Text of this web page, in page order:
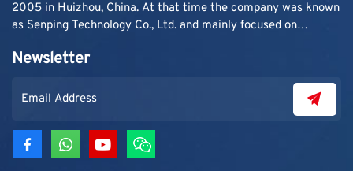
2005 in Huizhou, China. At that time the company was known
as Senping Technology Co., Ltd. and mainly focused on
contractors. As demand grew, production capacity and
Newsletter